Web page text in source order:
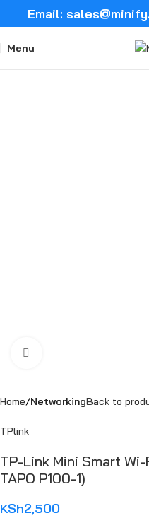
Email:
Menu
Home NetworkingBack to
TPlink
TP-Link Mini Smart
TAPO P100-1)
KSh2,500